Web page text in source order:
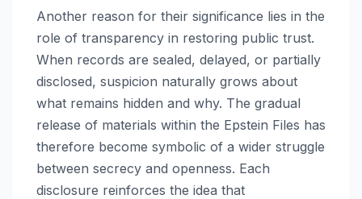
Another reason for their significance lies in the
role of transparency in restoring public trust.
When records are sealed, delayed, or partially
disclosed, suspicion naturally grows about
what remains hidden and why. The gradual
release of materials within the Epstein Files has
therefore become symbolic of a wider struggle
between secrecy and openness. Each
disclosure reinforces the idea that